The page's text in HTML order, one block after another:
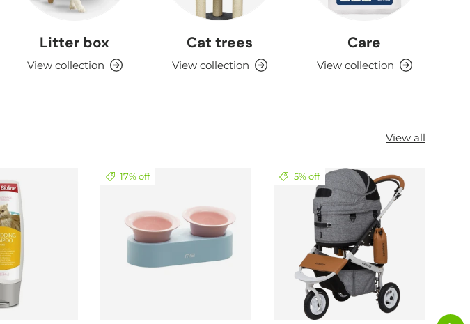
Litter box
View collection
Cat trees
View collection
Care
View collection
View all
17% off 5% off